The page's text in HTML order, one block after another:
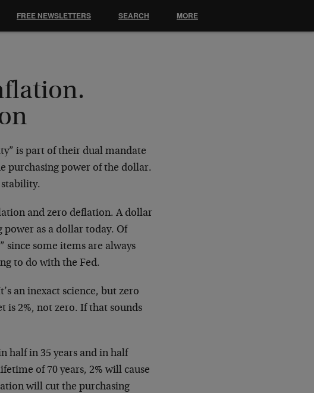
is part of their dual mandate
purchasing power of the dollar.
and zero deflation. A dollar
power as a dollar today. Of
since some items are always
to do with the Fed.
an inexact science, but zero
is 2%, not zero. If that sounds
half in 35 years and in half
of 70 years, 2% will cause
will cut the purchasing
FREE NEWSLETTERS SEARCH MORE